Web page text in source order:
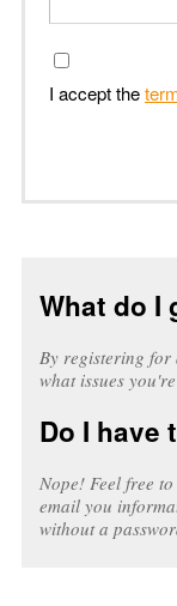
I accept the
What do I
By registering for
what issues
Do I have
Nope! Feel free to
email you
without a